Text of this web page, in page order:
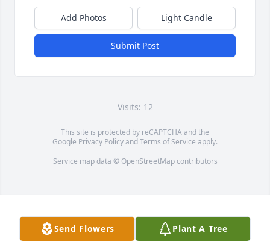
Add Photos Light Candle
Submit Post
Visits: 12
This site is protected by reCAPTCHA and the
Google Privacy PolicyandTerms of Service apply.
Service map data © OpenStreetMapcontributors
Send Flowers Plant A Tree